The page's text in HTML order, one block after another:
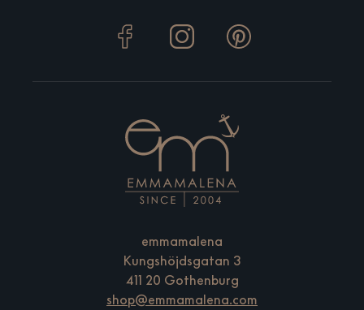
emmamalena
Kungshöjdsgatan 3
411 20 Gothenburg
shop@emmamalena.com